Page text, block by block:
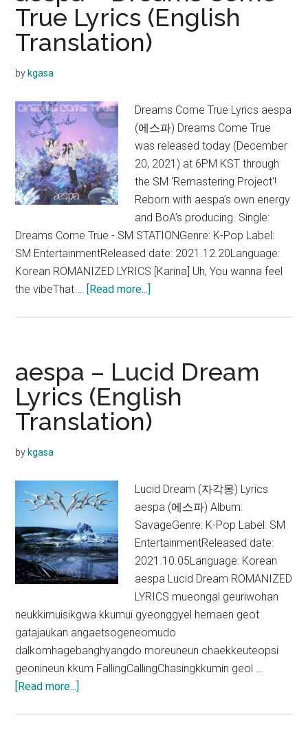
True Lyrics (English
Translation)
by kgasa
Dreams Come True Lyrics aespa
(에스파) Dreams Come True
was released today (December
20, 2021) at 6PM KST through
the SM 'Remastering Project'!
Reborn with aespa’s own energy
and BoA’s producing. Single:
Dreams Come True - SM STATIONGenre: K-Pop Label:
SM EntertainmentReleased date: 2021.12.20Language:
Korean ROMANIZED LYRICS [Karina] Uh, You wanna feel
the vibeThat … [Read more...]
Come
True
Lyrics
(English
Translation)
aespa – Lucid Dream
Lyrics (English
Translation)
by kgasa
Lucid Dream (자각몽) Lyrics
aespa (에스파) Album:
SavageGenre: K-Pop Label: SM
EntertainmentReleased date:
2021.10.05Language: Korean
aespa Lucid Dream ROMANIZED
LYRICS mueongal geuriwohan
neukkimuisikgwa kkumui gyeonggyel hemaen geot
gatajaukan angaetsogeneomudo
dalkomhagebanghyangdo moreuneun chaekkeuteopsi
geonineun kkum FallingCallingChasingkkumin geol …
[Read more...]